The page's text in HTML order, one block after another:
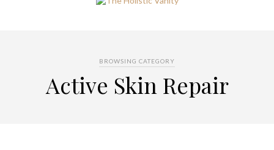
BROWSING CATEGORY
Active Skin Repair